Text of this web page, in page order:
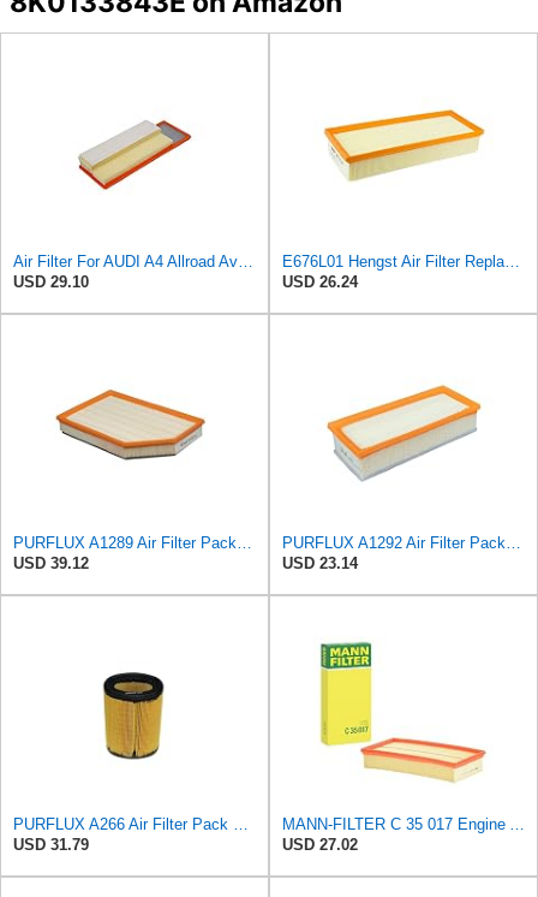
Air Filter For AUDI A4 Allroad Avant A5 Sportback Q5 8F7 8K 8R 8T 8K0133843M
USD 29.10
E676L01 Hengst Air Filter Replacement for C32130 (2)
USD 26.24
PURFLUX A1289 Air Filter Pack of 1
USD 39.12
PURFLUX A1292 Air Filter Pack of 1
USD 23.14
PURFLUX A266 Air Filter Pack of 1
USD 31.79
MANN-FILTER C 35 017 Engine Air Filter
USD 27.02